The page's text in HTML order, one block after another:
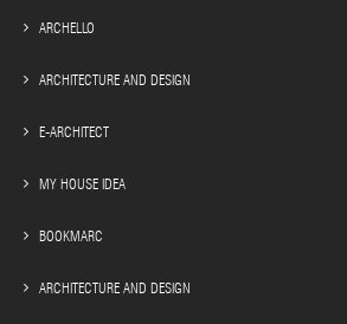
ARCHELLO
ARCHITECTURE AND DESIGN
E-ARCHITECT
MY HOUSE IDEA
BOOKMARC
ARCHITECTURE AND DESIGN